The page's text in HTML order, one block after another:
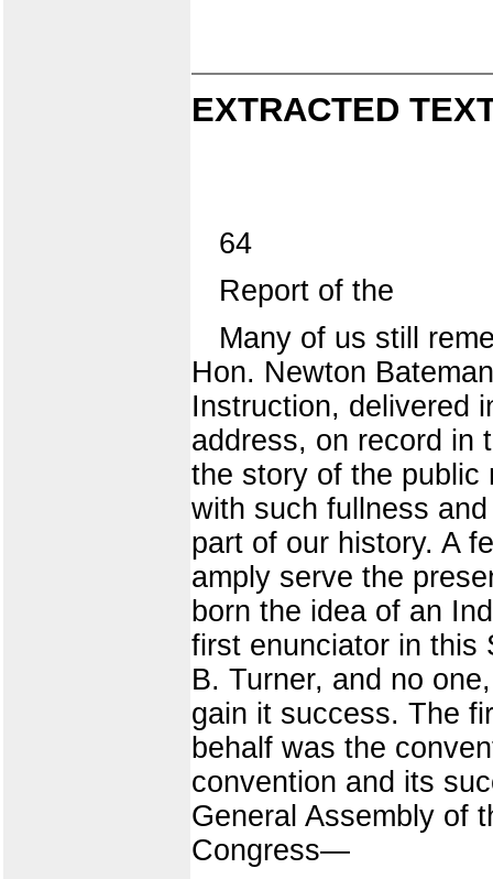
EXTRACTED
64
Report of the
Many of us still
Hon. Newton
Instruction, delivered
address, on record in
the story of the public
with such fullness
part of our history. A
amply serve the
born the idea of an
first enunciator in this
B. Turner, and no
gain it success. The
behalf was the
convention and its
General Assembly of
Congress—